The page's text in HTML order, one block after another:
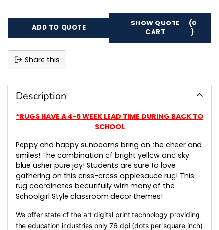
ADD TO QUOTE
SHOW QUOTE
CART
(0
)
Share this
product
cart
Description
*RUGS HAVE A 4-6 WEEK LEAD TIME DURING BACK TO
SCHOOL
Peppy and happy sunbeams bring on the cheer and
smiles! The combination of bright yellow and sky
blue usher pure joy! Students are sure to love
gathering on this criss-cross applesauce rug! This
rug coordinates beautifully with many of the
Schoolgirl Style classroom decor themes!
We offer state of the art digital print technology providing
the education industries only 76 dpi (dots per square inch)